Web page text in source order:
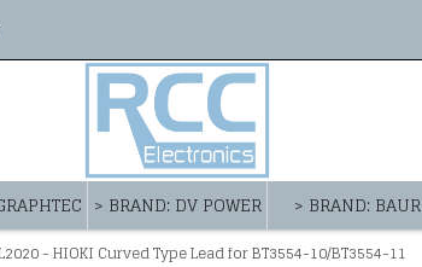
> BRAND: DV POWER > BRAND: BAUR
- HIOKI Curved Type Lead for BT3554-10/BT3554-11